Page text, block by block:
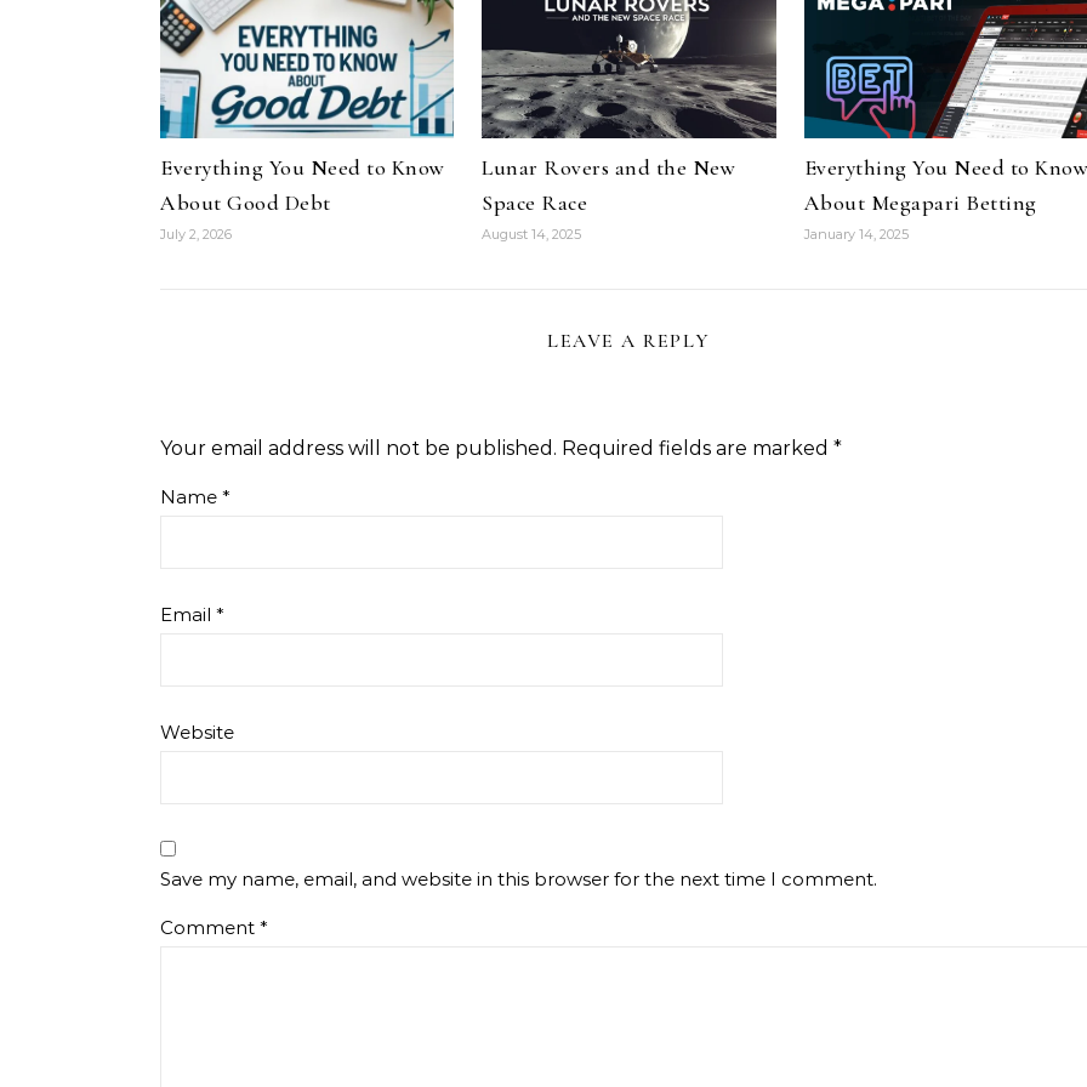
Everything You Need to Know
About Good Debt
July 2, 2026
Lunar Rovers and the New
Space Race
August 14, 2025
Everything You Need to
About Megapari Betting
January 14, 2025
LEAVE A REPLY
Your email address will not be published. Required fields are marked *
Name *
Email *
Website
Save my name, email, and website in this browser for the next time I comment.
Comment *